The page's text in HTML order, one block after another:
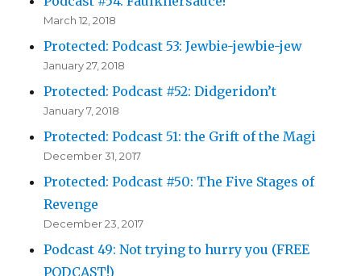
March 12, 2018
Protected: Podcast 53: Jewbie-jewbie-jew
January 27, 2018
Protected: Podcast #52: Didgeridon’t
January 7, 2018
Protected: Podcast 51: the Grift of the Magi
December 31, 2017
Protected: Podcast #50: The Five Stages of
Revenge
December 23, 2017
Podcast 49: Not trying to hurry you (FREE
PODCAST!)